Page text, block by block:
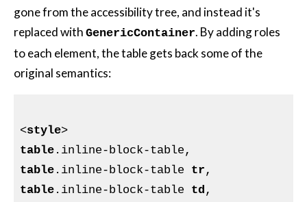
gone from the accessibility tree, and instead it's
replaced with GenericContainer. By adding roles
to each element, the table gets back some of the
original semantics:
<style>
table.inline-block-table
table.inline-block-table tr
table.inline-block-table td